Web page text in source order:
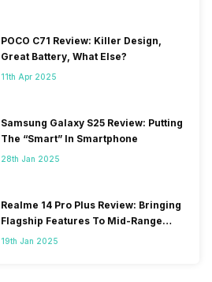
POCO C71 Review: Killer Design,
Great Battery, What Else?
11th Apr 2025
Samsung Galaxy S25 Review: Putting
The “Smart” In Smartphone
28th Jan 2025
Realme 14 Pro Plus Review: Bringing
Flagship Features To Mid-Range
Segment
19th Jan 2025